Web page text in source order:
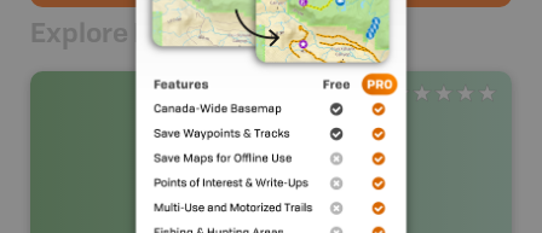
Explore Nearby